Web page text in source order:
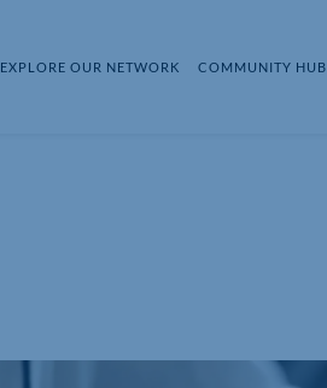
EXPLORE OUR NETWORK COMMUNITY HUB